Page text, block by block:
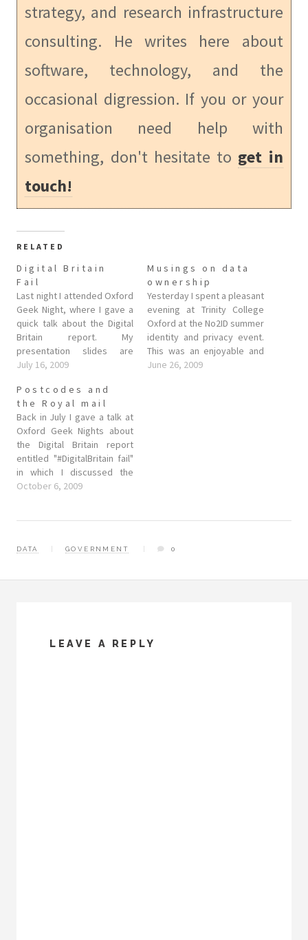
strategy, and research infrastructure
consulting. He writes here about
software, technology, and the
occasional digression. If you or your
organisation need help with
something, don't hesitate to get in
touch!
RELATED
Digital Britain
Fail
Last night I attended Oxford
Geek Night, where I gave a
quick talk about the Digital
Britain report. My
presentation slides are
below, but I thought I'd write
a little more detail. The
Digital Britain report, for
those who aren't already
aware, is…
July 16, 2009
Musings on data
ownership
Yesterday I spent a pleasant
evening at Trinity College
Oxford at the No2ID summer
identity and privacy event.
This was an enjoyable and
lively event made up of a
June 26, 2009
Postcodes and
the Royal mail
Back in July I gave a talk at
Oxford Geek Nights about
the Digital Britain report
entitled "#DigitalBritain fail"
in which I discussed the
Digital Britain report and
could take was to
October 6, 2009
DATA GOVERNMENT 0
LEAVE A REPLY